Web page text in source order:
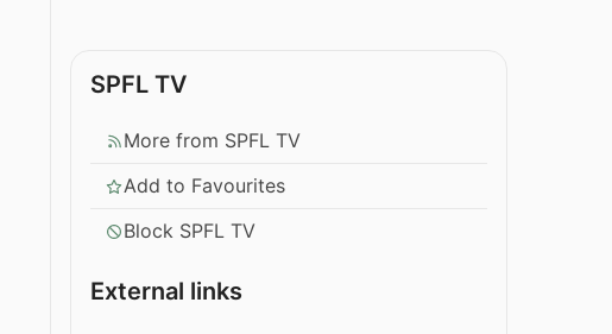
SPFL TV
More from SPFL TV
Add to Favourites
Block SPFL TV
External links